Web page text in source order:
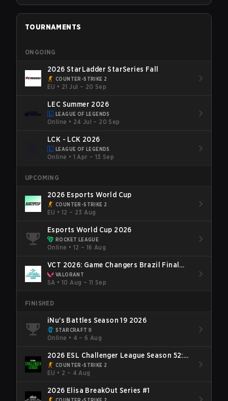
TOURNAMENTS
ONGOING
2026 StarLadder StarSeries Fall
COUNTER-STRIKE 2
EU • 21 Jul – 20 Sep
LEC Summer 2026
LEAGUE OF LEGENDS
Online • 24 Jul – 20 Sep
LCK - LCK 2026
LEAGUE OF LEGENDS
Online • 1 Apr – 13 Sep
UPCOMING
2026 Esports World Cup
COUNTER-STRIKE 2
EU •12 – 23 Aug
Esports World Cup 2026
ROCKET LEAGUE
Online • 12 – 16 Aug
VCT 2026: Game Changers Brazil Final
Stage
VALORANT
SA •10 Aug – 11 Sep
FINISHED
iNu's Battles Season 19 2026
STARCRAFT II
Online • 4 – 6 Aug
2026 ESL Challenger League Season 52:
Europe - Cup #2
COUNTER-STRIKE 2
EU • 2 – 4 Aug
2026 Elisa BreakOut Series #1